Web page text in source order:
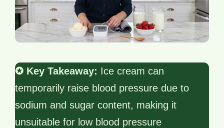
✪ Key Takeaway: Ice cream can
temporarily raise blood pressure due to
sodium and sugar content, making it
unsuitable for low blood pressure